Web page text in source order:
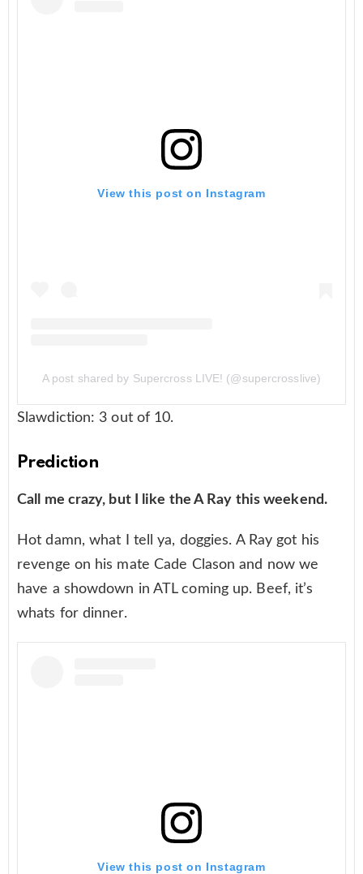
View this post on Instagram
A post shared by Supercross LIVE! (@supercrosslive)
Slawdiction: 3 out of 10.
Prediction
Call me crazy, but I like the A Ray this weekend.
Hot damn, what I tell ya, doggies. A Ray got his
revenge on his mate Cade Clason and now we
have a showdown in ATL coming up. Beef, it’s
whats for dinner.
View this post on Instagram